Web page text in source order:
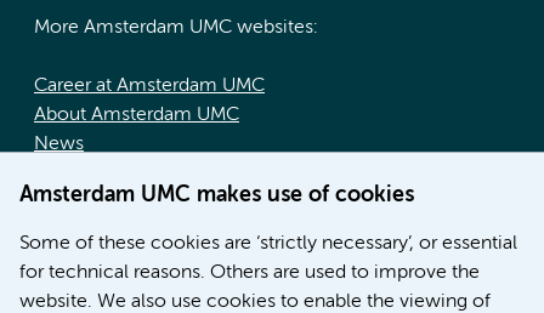
Amsterdam UMC makes use of cookies
Some of these cookies are ‘strictly necessary’, or essential
for technical reasons. Others are used to improve the
website. We also use cookies to enable the viewing of
More Amsterdam UMC websites:
Career at Amsterdam UMC
About Amsterdam UMC
News
Education location AMC (in Dutch)
Education location VUmc (in Dutch)